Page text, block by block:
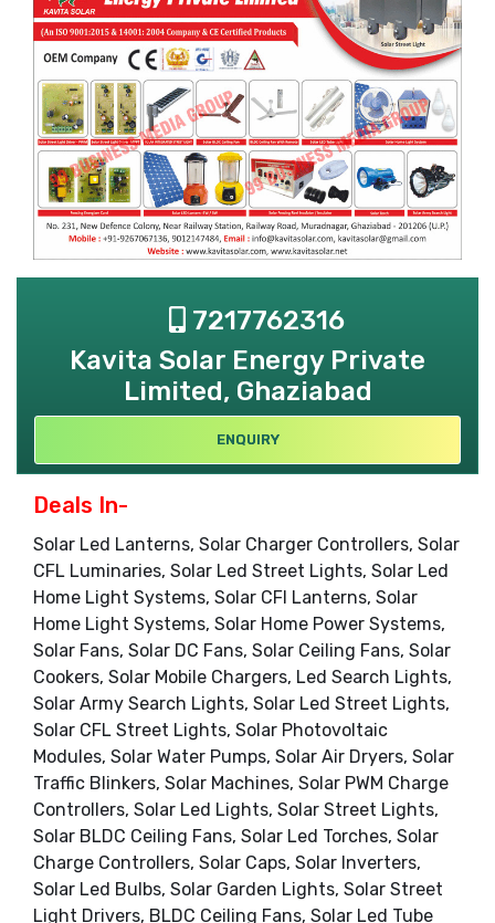
7217762316
Kavita Solar Energy Private
Limited, Ghaziabad
ENQUIRY
Deals In-
Solar Led Lanterns, Solar Charger Controllers, Solar
CFL Luminaries, Solar Led Street Lights, Solar Led
Home Light Systems, Solar CFl Lanterns, Solar
Home Light Systems, Solar Home Power Systems,
Solar Fans, Solar DC Fans, Solar Ceiling Fans, Solar
Cookers, Solar Mobile Chargers, Led Search Lights,
Solar Army Search Lights, Solar Led Street Lights,
Solar CFL Street Lights, Solar Photovoltaic
Modules, Solar Water Pumps, Solar Air Dryers, Solar
Traffic Blinkers, Solar Machines, Solar PWM Charge
Controllers, Solar Led Lights, Solar Street Lights,
Solar BLDC Ceiling Fans, Solar Led Torches, Solar
Charge Controllers, Solar Caps, Solar Inverters,
Solar Led Bulbs, Solar Garden Lights, Solar Street
Light Drivers, BLDC Ceiling Fans, Solar Led Tube